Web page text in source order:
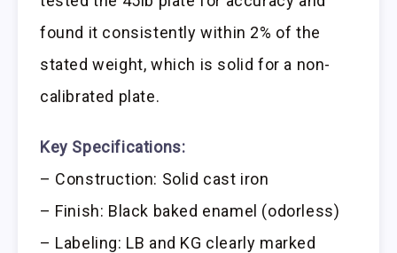
found it consistently within 2% of the
stated weight, which is solid for a non-
calibrated plate.
Key Specifications:
– Construction: Solid cast iron
– Finish: Black baked enamel (odorless)
– Labeling: LB and KG clearly marked